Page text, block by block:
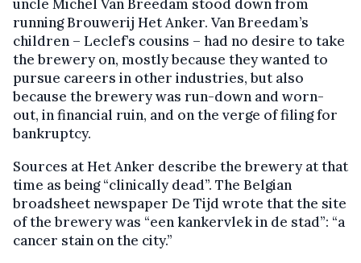
uncle Michel Van Breedam stood down from
running Brouwerij Het Anker. Van Breedam’s
children – Leclef’s cousins – had no desire to take
the brewery on, mostly because they wanted to
pursue careers in other industries, but also
because the brewery was run-down and worn-
out, in financial ruin, and on the verge of filing for
bankruptcy.
Sources at Het Anker describe the brewery at that
time as being “clinically dead”. The Belgian
broadsheet newspaper De Tijd wrote that the site
of the brewery was “een kankervlek in de stad”: “a
cancer stain on the city.”